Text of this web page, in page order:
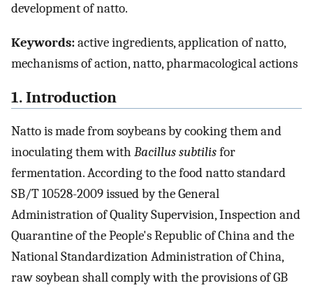
development of natto.
Keywords:active ingredients, application of natto,
mechanisms of action, natto, pharmacological actions
1. Introduction
Natto is made from soybeans by cooking them and
inoculating them with Bacillus subtilisfor
fermentation. According to the food natto standard
SB/T 10528-2009 issued by the General
Administration of Quality Supervision, Inspection and
Quarantine of the People's Republic of China and the
National Standardization Administration of China,
raw soybean shall comply with the provisions of GB